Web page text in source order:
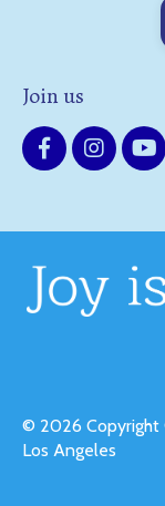
Join us
© 2026 Copyright
Los Angeles